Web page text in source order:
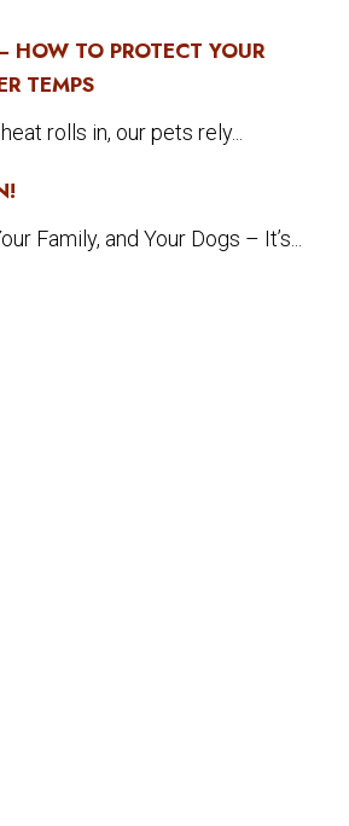
HOW TO PROTECT YOUR
TEMPS
rolls in, our pets rely...
Family, and Your Dogs – It’s...